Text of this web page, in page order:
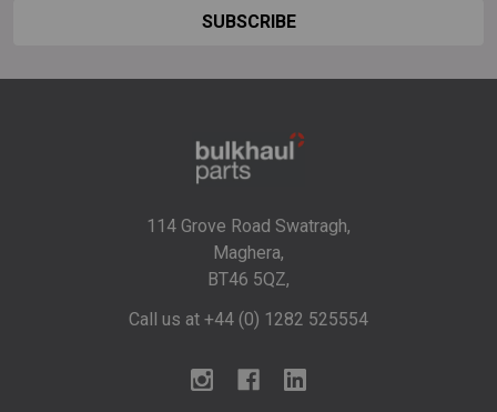
114 Grove Road Swatragh,
Maghera,
BT46 5QZ,
Call us at +44 (0) 1282 525554